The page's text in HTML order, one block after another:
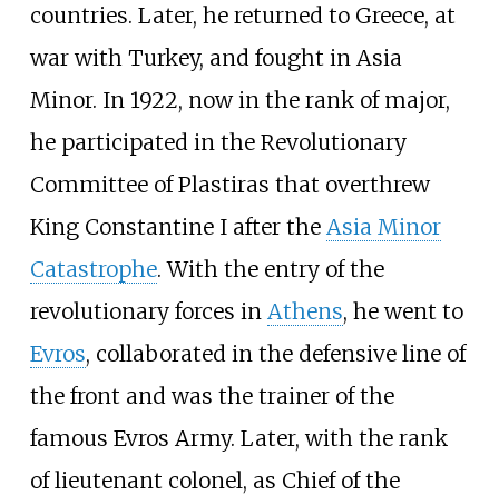
countries. Later, he returned to Greece, at
war with Turkey, and fought in Asia
Minor. In 1922, now in the rank of major,
he participated in the Revolutionary
Committee of Plastiras that overthrew
King Constantine I after the Asia Minor
Catastrophe. With the entry of the
revolutionary forces in Athens, he went to
Evros, collaborated in the defensive line of
the front and was the trainer of the
famous Evros Army. Later, with the rank
of lieutenant colonel, as Chief of the